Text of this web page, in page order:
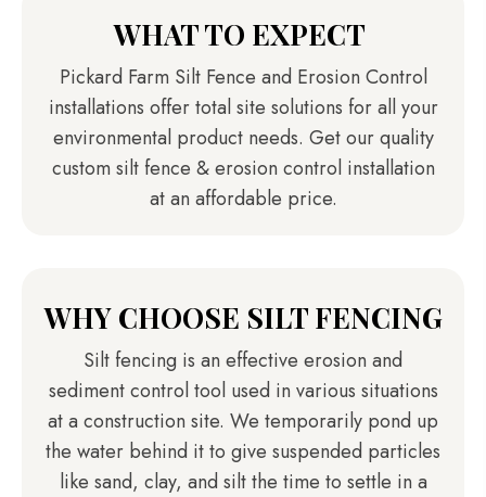
WHAT TO EXPECT
Pickard Farm Silt Fence and Erosion Control
installations offer total site solutions for all your
environmental product needs. Get our quality
custom silt fence & erosion control installation
at an affordable price.
WHY CHOOSE SILT FENCING
Silt fencing is an effective erosion and
sediment control tool used in various situations
at a construction site. We temporarily pond up
the water behind it to give suspended particles
like sand, clay, and silt the time to settle in a